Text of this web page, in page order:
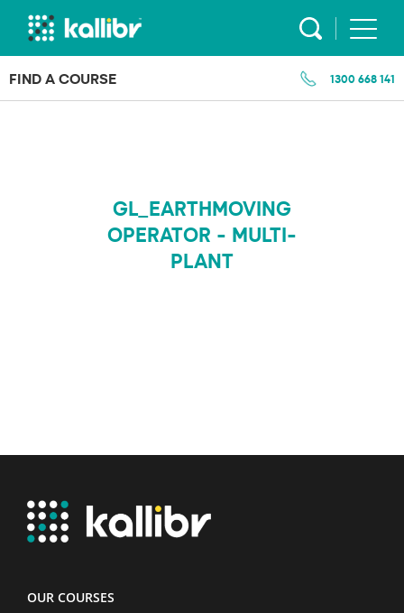
Skip
FIND A COURSE 1300 668 141
GL_EARTHMOVING
OPERATOR - MULTI-
PLANT
OUR COURSES